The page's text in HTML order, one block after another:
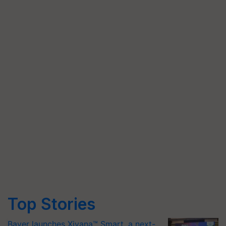
Top Stories
Bayer launches Xivana™ Smart, a next-